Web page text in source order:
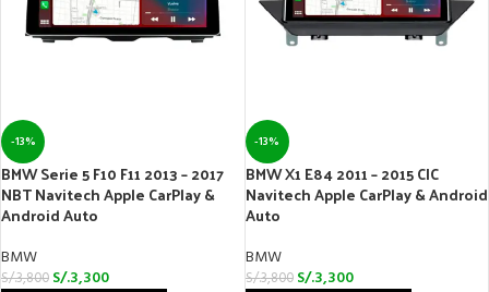
-13%
BMW Serie 5 F10 F11 2013 – 2017
NBT Navitech Apple CarPlay &
Android Auto
BMW
S/.3,800 S/.3,300
-13%
BMW X1 E84 2011 – 2015 CIC
Navitech Apple CarPlay & Android
Auto
BMW
S/.3,800 S/.3,300